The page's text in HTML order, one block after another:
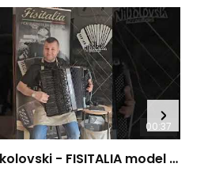
00:37
Nikola Nikolovski - FISITALIA model 41.45-TC Luxury